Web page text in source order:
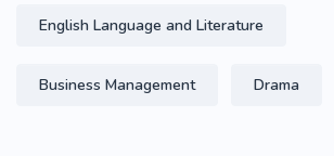
English Language and Literature
Business Management Drama